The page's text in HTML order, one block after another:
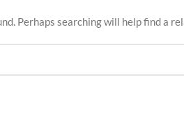
Perhaps searching will help find a